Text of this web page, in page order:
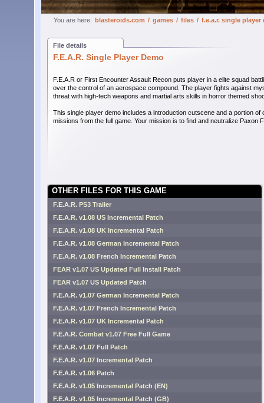
You are here: blasteroids.com / games / files / f.e.a.r. single player
File details
F.E.A.R. Single Player Demo
F.E.A.R or First Encounter Assault Recon puts player in a elite squad
over the control of an aerospace compound. The player fights against
threat with high-tech weapons and martial arts skills in horror themed
This single player demo includes a introduction cutscene and a portion of
missions from the full game. Your mission is to find and neutralize Paxon
OTHER FILES FOR THIS GAME
F.E.A.R. PS3 Trailer
F.E.A.R. v1.08 US Incremental Patch
F.E.A.R. v1.08 UK Incremental Patch
F.E.A.R. v1.08 German Incremental Patch
F.E.A.R. v1.08 French Incremental Patch
FEAR v1.07 US Updated Full Install Patch
FEAR v1.07 US Updated Patch
F.E.A.R. v1.07 German Incremental Patch
F.E.A.R. v1.07 French Incremental Patch
F.E.A.R. v1.07 UK Incremental Patch
F.E.A.R. Combat v1.07 Free Full Game
F.E.A.R. v1.07 Full Patch
F.E.A.R. v1.07 Incremental Patch
F.E.A.R. v1.06 Patch
F.E.A.R. v1.05 Incremental Patch (EN)
F.E.A.R. v1.05 Incremental Patch (GB)